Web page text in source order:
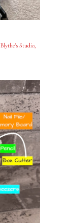
Blythe's Studio,